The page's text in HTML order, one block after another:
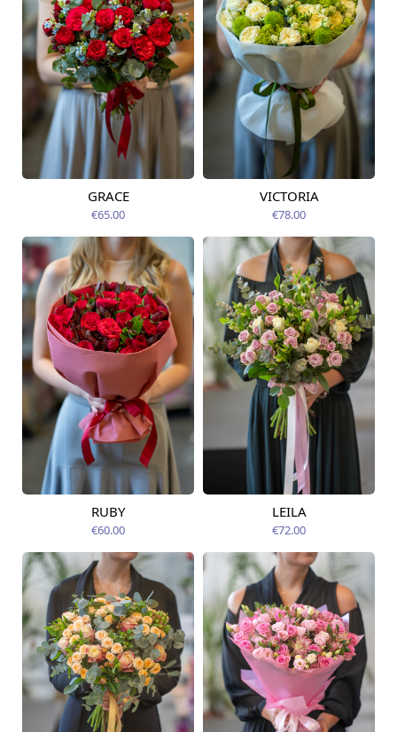
Available from
GRACE
€65.00
Available from
VICTORIA
€78.00
Available from
RUBY
€60.00
Available today
LEILA
€72.00